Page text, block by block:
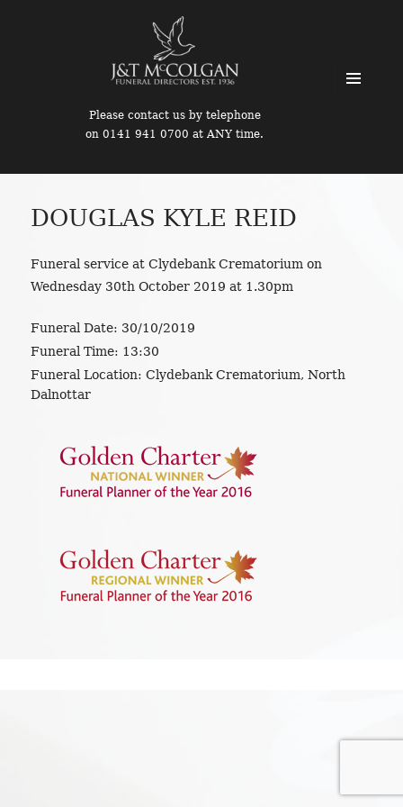
Please contact us by telephone
on 0141 941 0700 at ANY time.
DOUGLAS KYLE REID
Funeral service at Clydebank Crematorium on
Wednesday 30th October 2019 at 1.30pm
Funeral Date: 30/10/2019
Funeral Time: 13:30
Funeral Location: Clydebank Crematorium, North
Dalnottar